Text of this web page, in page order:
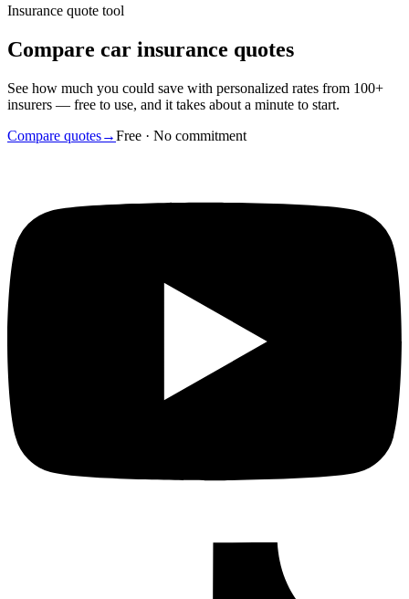
Insurance quote tool
Compare car insurance quotes
See how much you could save with personalized rates from 100+
insurers — free to use, and it takes about a minute to start.
Compare quotes→Free · No commitment